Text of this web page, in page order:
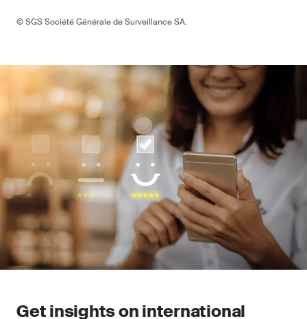
© SGS Société Générale de Surveillance SA.
Get insights on international